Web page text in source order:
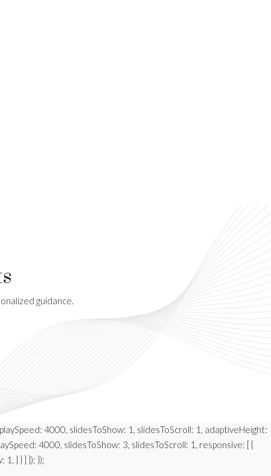
guidance.
4000, slidesToShow: 1, slidesToScroll: 1, adaptiveHeight:
4000, slidesToShow: 3, slidesToScroll: 1, responsive: [ {
} } ] }); });